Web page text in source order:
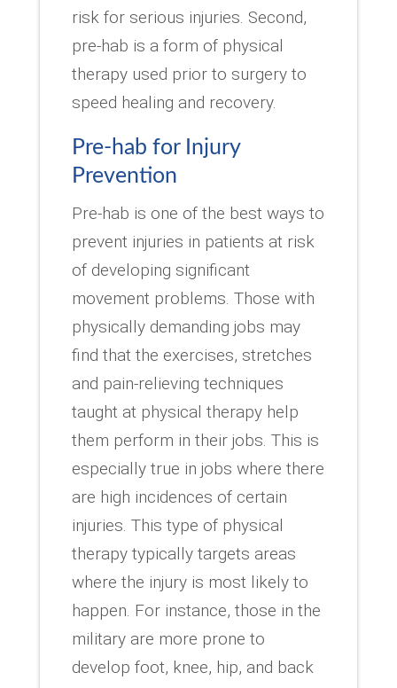
risk for serious injuries. Second,
pre-hab is a form of physical
therapy used prior to surgery to
speed healing and recovery.
Pre-hab for Injury
Prevention
Pre-hab is one of the best ways to
prevent injuries in patients at risk
of developing significant
movement problems. Those with
physically demanding jobs may
find that the exercises, stretches
and pain-relieving techniques
taught at physical therapy help
them perform in their jobs. This is
especially true in jobs where there
are high incidences of certain
injuries. This type of physical
therapy typically targets areas
where the injury is most likely to
happen. For instance, those in the
military are more prone to
develop foot, knee, hip, and back